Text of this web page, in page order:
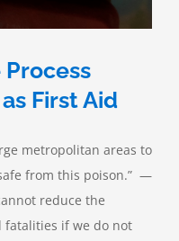
First Aid
metropolitan areas to
from this poison.” —
reduce the
fatalities if we do not